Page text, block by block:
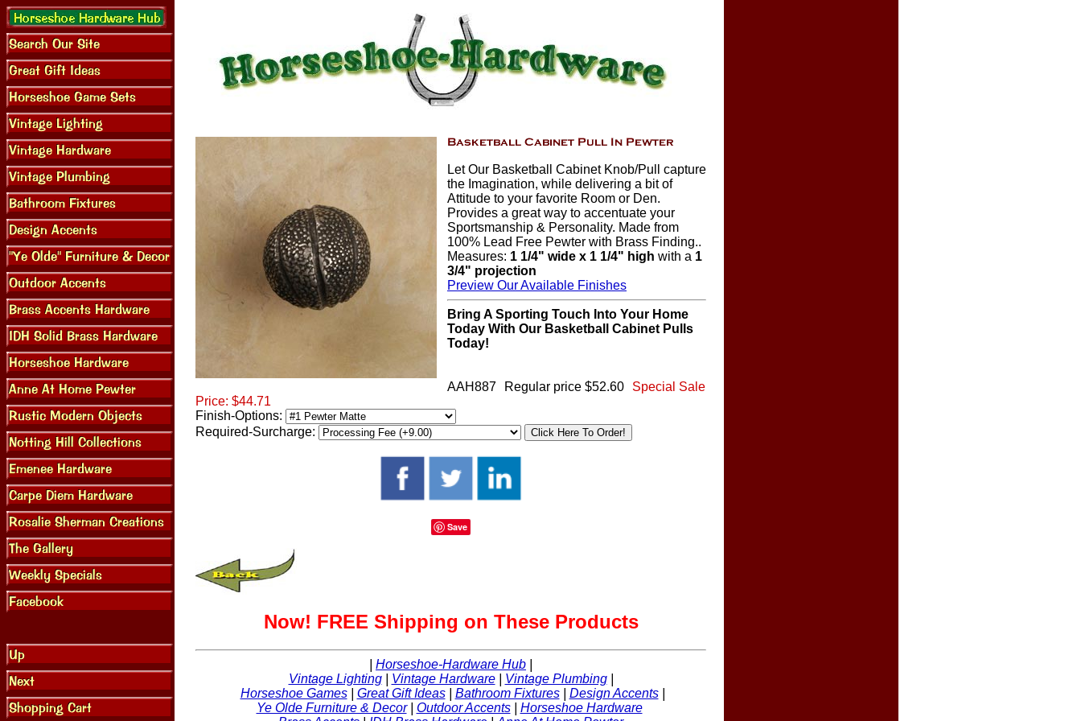
Let Our Basketball Cabinet Knob/Pull capture
the Imagination, while delivering a bit of
Attitude to your favorite Room or Den.
Provides a great way to accentuate your
Sportsmanship & Personality. Made from
100% Lead Free Pewter with Brass Finding..
Measures: 1 1/4" wide x 1 1/4" high with a 1
3/4" projection
Preview Our Available Finishes
Bring A Sporting Touch Into Your Home
Today With Our Basketball Cabinet Pulls
Today!
AAH887 Regular price $52.60
Special Sale
Price: $44.71
Finish-Options:
Required-Surcharge:
Save
Now! FREE Shipping on These Products
Horseshoe-Hardware Hub
Vintage Lighting| Vintage Hardware| Vintage Plumbing|
Horseshoe Games| Great Gift Ideas| Bathroom Fixtures| Design Accents|
Ye Olde Furniture & Decor| Outdoor Accents| Horseshoe Hardware